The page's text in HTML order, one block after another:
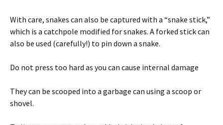
With care, snakes can also be captured with a “snake stick,”
which is a catchpole modified for snakes. A forked stick can
also be used (carefully!) to pin down a snake.
Do not press too hard as you can cause internal damage
They can be scooped into a garbage can using a scoop or
shovel.